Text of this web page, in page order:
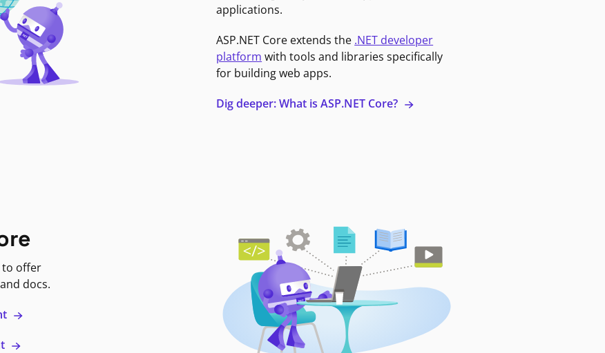
applications.
ASP.NET Core extends the .NET developer
platform with tools and libraries specifically
for building web apps.
Dig deeper: What is ASP.NET Core?
to offer
docs.